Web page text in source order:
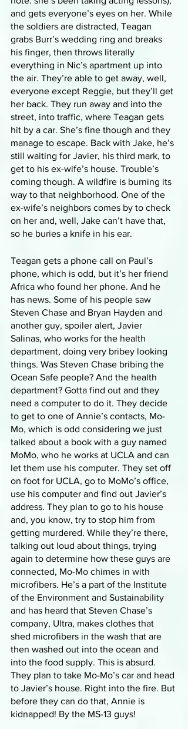
and gets everyone’s eyes on her. While
the soldiers are distracted, Teagan
grabs Burr’s wedding ring and breaks
his finger, then throws literally
everything in Nic’s apartment up into
the air. They’re able to get away, well,
everyone except Reggie, but they’ll get
her back. They run away and into the
street, into traffic, where Teagan gets
hit by a car. She’s fine though and they
manage to escape. Back with Jake, he’s
still waiting for Javier, his third mark, to
get to his ex-wife’s house. Trouble’s
coming though. A wildfire is burning its
way to that neighborhood. One of the
ex-wife’s neighbors comes by to check
on her and, well, Jake can’t have that,
so he buries a knife in his ear.
Teagan gets a phone call on Paul’s
phone, which is odd, but it’s her friend
Africa who found her phone. And he
has news. Some of his people saw
Steven Chase and Bryan Hayden and
another guy, spoiler alert, Javier
Salinas, who works for the health
department, doing very bribey looking
things. Was Steven Chase bribing the
Ocean Safe people? And the health
department? Gotta find out and they
need a computer to do it. They decide
to get to one of Annie’s contacts, Mo-
Mo, which is odd considering we just
talked about a book with a guy named
MoMo, who he works at UCLA and can
let them use his computer. They set off
on foot for UCLA, go to MoMo’s office,
use his computer and find out Javier’s
address. They plan to go to his house
and, you know, try to stop him from
getting murdered. While they’re there,
talking out loud about things, trying
again to determine how these guys are
connected, Mo-Mo chimes in with
microfibers. He’s a part of the Institute
of the Environment and Sustainability
and has heard that Steven Chase’s
company, Ultra, makes clothes that
shed microfibers in the wash that are
then washed out into the ocean and
into the food supply. This is absurd.
They plan to take Mo-Mo’s car and head
to Javier’s house. Right into the fire. But
before they can do that, Annie is
kidnapped! By the MS-13 guys!